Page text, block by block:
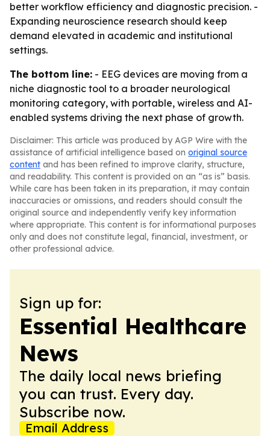
better workflow efficiency and diagnostic precision. -
Expanding neuroscience research should keep
demand elevated in academic and institutional
settings.
The bottom line: - EEG devices are moving from a
niche diagnostic tool to a broader neurological
monitoring category, with portable, wireless and AI-
enabled systems driving the next phase of growth.
Disclaimer: This article was produced by AGP Wire with the
assistance of artificial intelligence based on original source
content and has been refined to improve clarity, structure,
and readability. This content is provided on an “as is” basis.
While care has been taken in its preparation, it may contain
inaccuracies or omissions, and readers should consult the
original source and independently verify key information
where appropriate. This content is for informational purposes
only and does not constitute legal, financial, investment, or
other professional advice.
Sign up for:
Essential Healthcare
News
The daily local news briefing
you can trust. Every day.
Subscribe now.
Email Address